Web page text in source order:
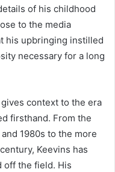
of his childhood
to the media
his upbringing instilled
necessary for a long
context to the era
firsthand. From the
1980s to the more
Keevins has
off the field. His